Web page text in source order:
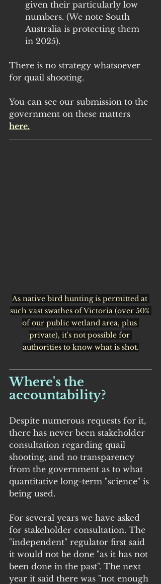
given their particularly low
numbers. (We note South
Australia is protecting them
in 2025).
There is no strategy whatsoever
for quail shooting.
You can see our submission to the
government on these matters
here.
As native bird hunting is permitted at
such vast swathes of Victoria (over 50%
of our public wetland area, plus
private), it's not possible for
authorities to know what is shot.
Where's the
accountability?
Despite numerous requests for it,
there has never been stakeholder
consultation regarding quail
shooting, and no transparency
from the government as to what
quantitative long-term "science" is
being used.
For several years we have asked
for stakeholder consultation. The
"independent" regulator first said
it would not be done "as it has not
been done in the past". The next
year it said there was "not enough